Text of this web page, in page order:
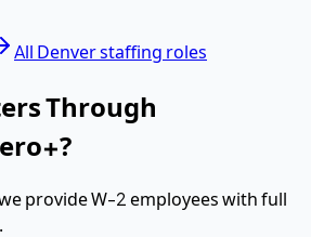
All Denverstaffing roles
Through
provideW-2 employeeswith full